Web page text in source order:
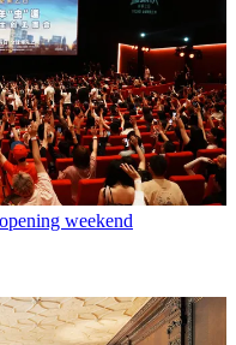
weekend